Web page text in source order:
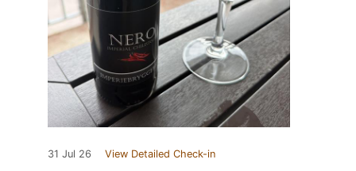
31 Jul 26 View Detailed Check-in